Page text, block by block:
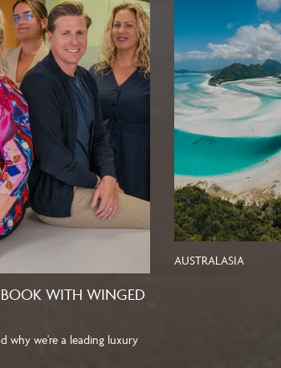
BOOK WITH WINGED
why we're a leading luxury
AUSTRALASIA